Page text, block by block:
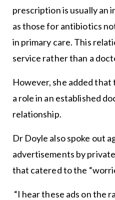
prescription is usually an
as those for antibiotics
in primary care. This
service rather than a
However, she added
a role in an established
relationship.
Dr Doyle also spoke out
advertisements by
that catered to the
“I hear these ads on the